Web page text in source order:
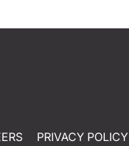
PRIVACY POLICY